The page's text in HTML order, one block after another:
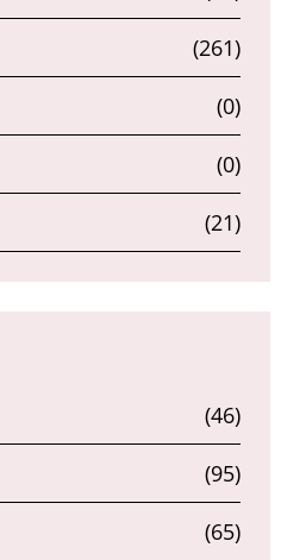
(261)
(0)
(0)
(21)
(46)
(95)
(65)